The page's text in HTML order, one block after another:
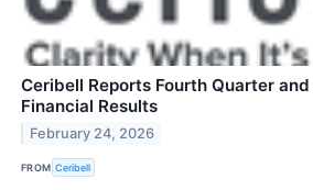
Ceribell Reports Fourth Quarter and
Financial Results
February 24, 2026
FROM Ceribell